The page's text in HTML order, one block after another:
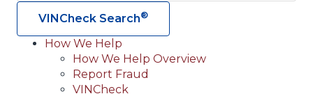
VINCheck Search®
Main
navigation
How We Help
How We Help Overview
Report Fraud
VINCheck